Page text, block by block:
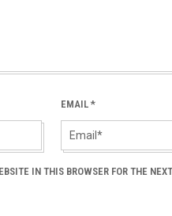
EMAIL *
IN THIS BROWSER FOR THE